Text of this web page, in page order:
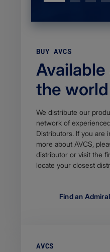
BUY AVCS
the world
We distribute our
network of
Distributors. If you are
more about AVCS,
distributor or visit the
locate your closest
Find an
AVCS